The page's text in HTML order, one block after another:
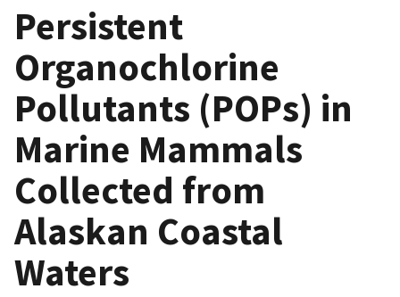
Persistent
Organochlorine
Pollutants (POPs) in
Marine Mammals
Collected from
Alaskan Coastal
Waters